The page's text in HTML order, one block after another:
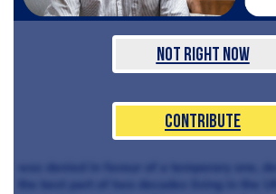
Not Right Now
Contribute